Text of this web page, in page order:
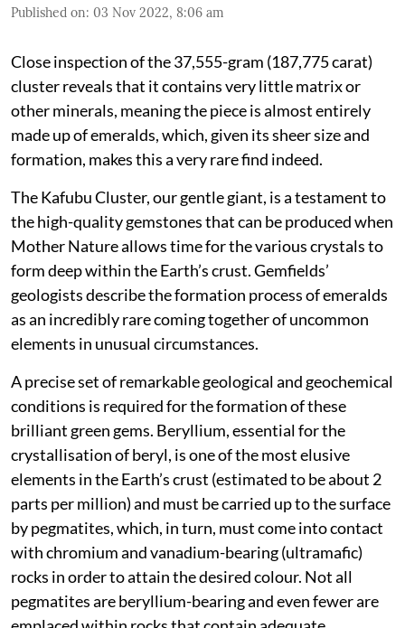
Published on: 03 Nov 2022, 8:06 am
Close inspection of the 37,555-gram (187,775 carat)
cluster reveals that it contains very little matrix or
other minerals, meaning the piece is almost entirely
made up of emeralds, which, given its sheer size and
formation, makes this a very rare find indeed.
The Kafubu Cluster, our gentle giant, is a testament to
the high-quality gemstones that can be produced when
Mother Nature allows time for the various crystals to
form deep within the Earth’s crust. Gemfields’
geologists describe the formation process of emeralds
as an incredibly rare coming together of uncommon
elements in unusual circumstances.
A precise set of remarkable geological and geochemical
conditions is required for the formation of these
brilliant green gems. Beryllium, essential for the
crystallisation of beryl, is one of the most elusive
elements in the Earth’s crust (estimated to be about 2
parts per million) and must be carried up to the surface
by pegmatites, which, in turn, must come into contact
with chromium and vanadium-bearing (ultramafic)
rocks in order to attain the desired colour. Not all
pegmatites are beryllium-bearing and even fewer are